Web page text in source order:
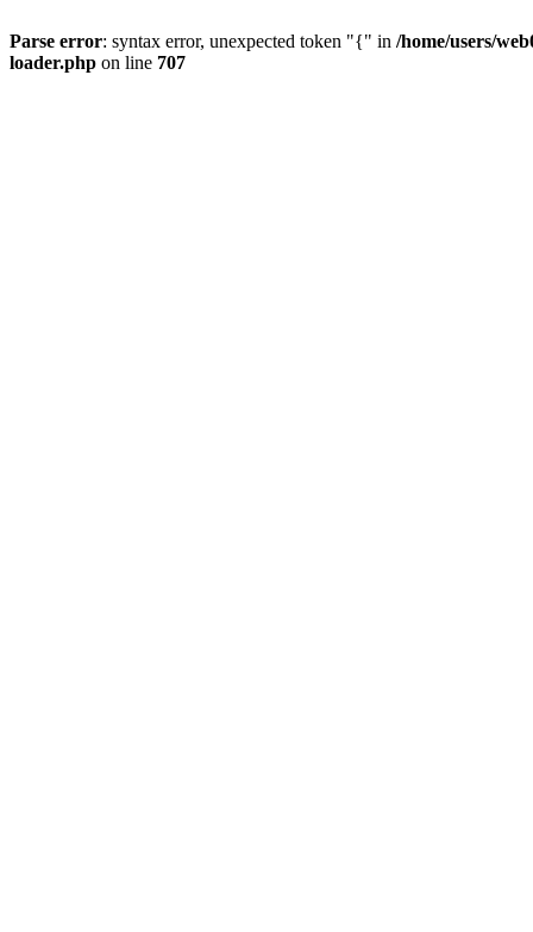
Parse error: syntax error, unexpected token "{" in /home/users/
loader.php on line 707